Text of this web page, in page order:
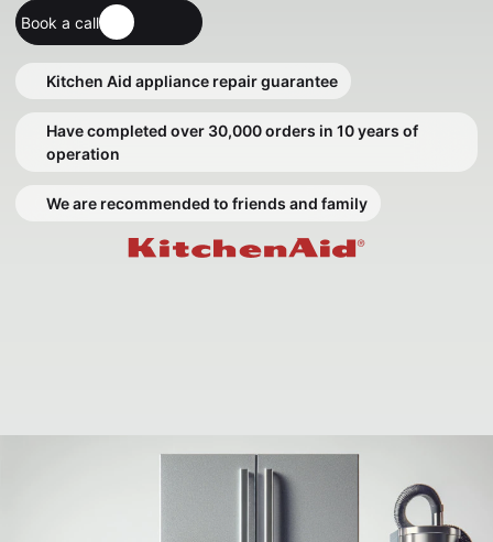
Book a call
Kitchen Aid appliance repair guarantee
Have completed over 30,000 orders in 10 years of
operation
We are recommended to friends and family